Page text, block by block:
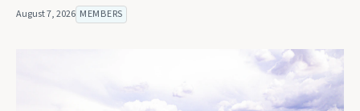
August 7, 2026 MEMBERS